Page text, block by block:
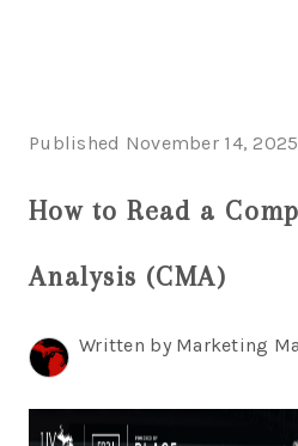
Published November 14, 2025
How to Read a
Analysis (CMA)
Written by Marketing